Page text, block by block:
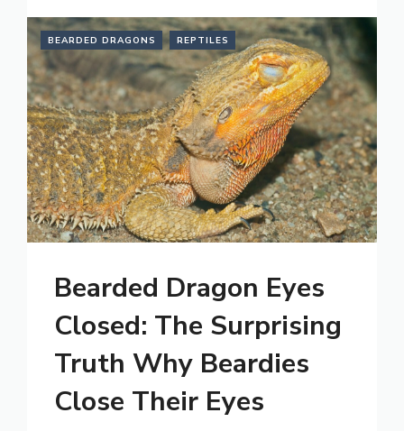
BEARDED DRAGONS REPTILES
Bearded Dragon Eyes
Closed: The Surprising
Truth Why Beardies
Close Their Eyes